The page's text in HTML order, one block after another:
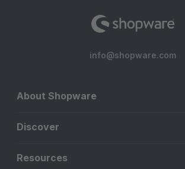
info@shopware.com
About Shopware
Discover
Resources